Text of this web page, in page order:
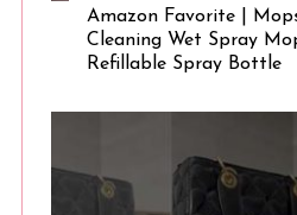
Amazon Favorite |
Cleaning Wet Spray
Refillable Spray Bottle